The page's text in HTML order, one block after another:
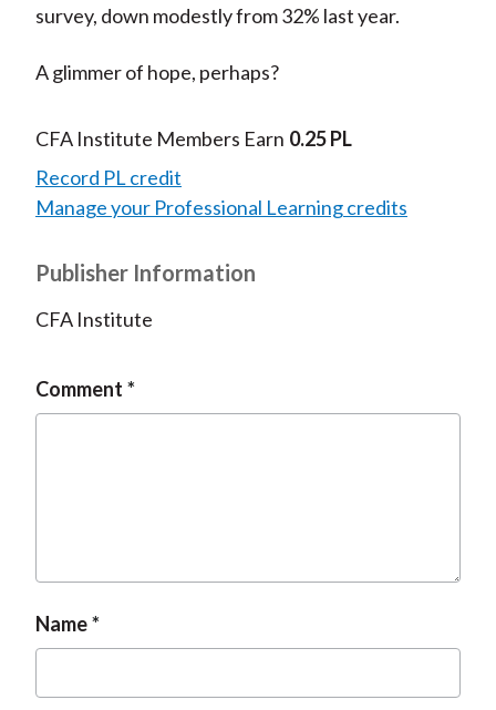
survey, down modestly from 32% last year.
A glimmer of hope, perhaps?
CFA Institute Members Earn 0.25 PL
Record PL credit
Manage your Professional Learning credits
Publisher Information
CFA Institute
Comment
Name